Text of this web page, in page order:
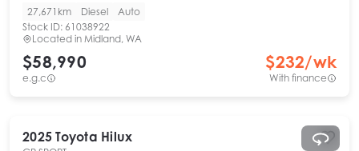
27,671km
Diesel
Auto
Stock ID: 61038922
Located in Midland, WA
$58,990
e.g.c
$232/wk
With finance
2025 Toyota Hilux